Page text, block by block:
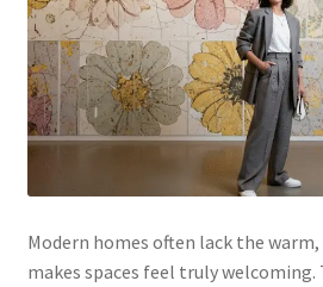
Modern homes often lack the
makes spaces feel truly welcoming.